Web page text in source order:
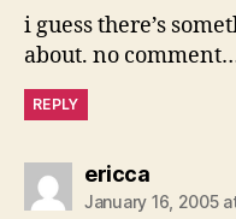
i guess there’s
about. no
REPLY
ericcasays:
January 16, 2005